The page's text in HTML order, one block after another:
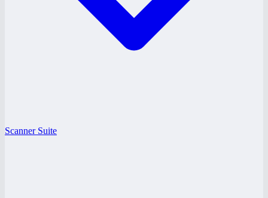
Scanner Suite